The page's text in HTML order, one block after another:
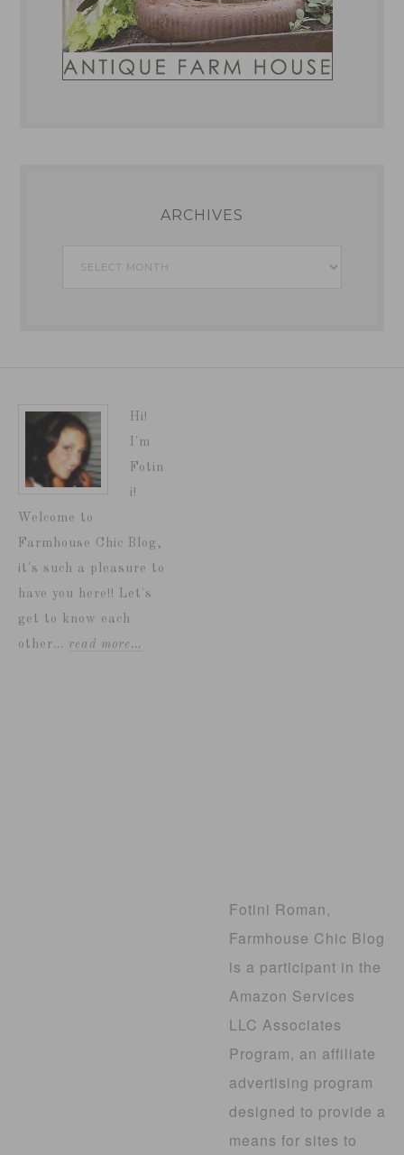
ARCHIVES
Archives
Hi!
I'm
Fotin
i!
Welcome to
Farmhouse Chic Blog,
it's such a pleasure to
have you here!! Let's
get to know each
other... read more…
Fotini Roman,
Farmhouse Chic Blog
is a participant in the
Amazon Services
LLC Associates
Program, an affiliate
advertising program
designed to provide a
means for sites to